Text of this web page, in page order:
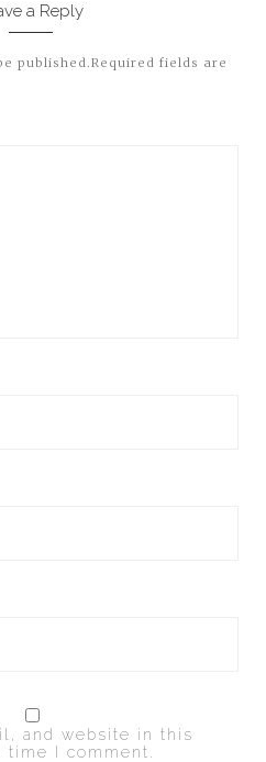
a Reply
published.Required fields are
and website in this
I comment.